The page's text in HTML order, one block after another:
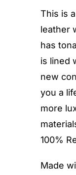
This is
leather
has
is lined
new
you a
more
100%
Made